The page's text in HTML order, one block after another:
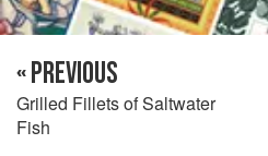
« PREVIOUS
Grilled Fillets of Saltwater
Fish